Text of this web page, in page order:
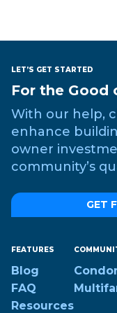
LET’S GET STARTED
For the Good
With our help,
enhance
owner
community’s
GET
FEATURES
Blog
FAQ
Resources